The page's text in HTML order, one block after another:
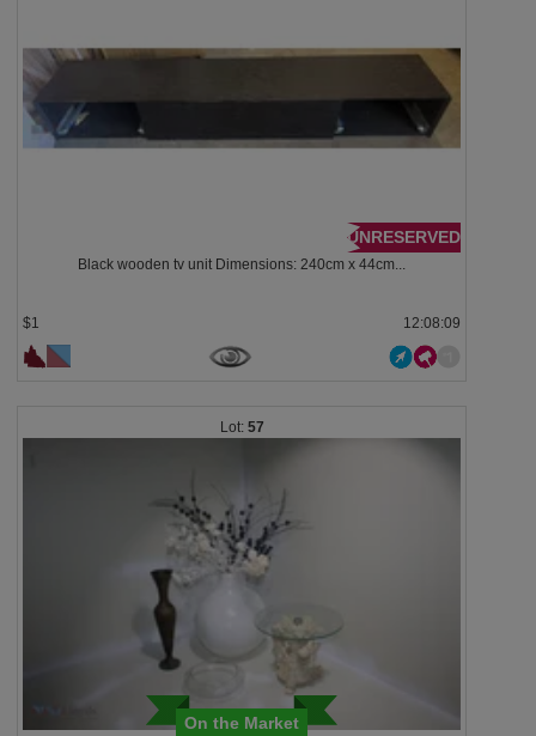
UNRESERVED
Black wooden tv unit Dimensions: 240cm x 44cm...
$1 12:08:08
57
On the Market